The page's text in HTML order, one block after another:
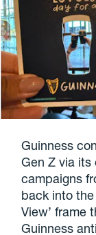
Guinness
Gen Z via its
campaigns
back into
View’ frame
Guinness